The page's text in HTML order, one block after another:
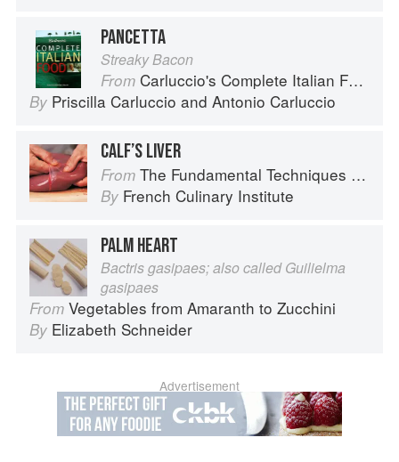
PANCETTA
Streaky Bacon
From Carluccio's Complete Italian Food
By Priscilla Carluccio and Antonio Carluccio
CALF’S LIVER
From The Fundamental Techniques of Classic Cuisine
By French Culinary Institute
PALM HEART
Bactris gasipaes; also called Guilielma
gasipaes
From Vegetables from Amaranth to Zucchini
By Elizabeth Schneider
Advertisement